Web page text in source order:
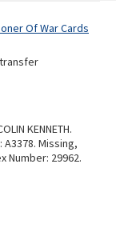
Of War Cards
transfer
KENNETH.
Missing,
Number: 29962.